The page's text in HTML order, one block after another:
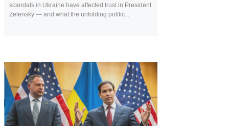
scandals in Ukraine have affected trust in President
Zelensky — and what the unfolding politic...